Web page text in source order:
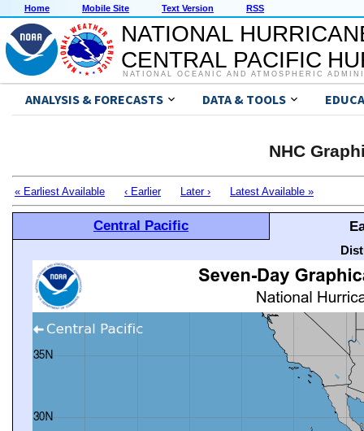
Home Mobile Site Text Version RSS
NATIONAL
CENTRAL PACIFIC
NATIONAL OCEANIC AND ATMOSPHERIC
ANALYSIS & FORECASTS DATA & TOOLS
NHC
« Earliest Available ‹ Earlier Later › Latest Available »
Central Pacific